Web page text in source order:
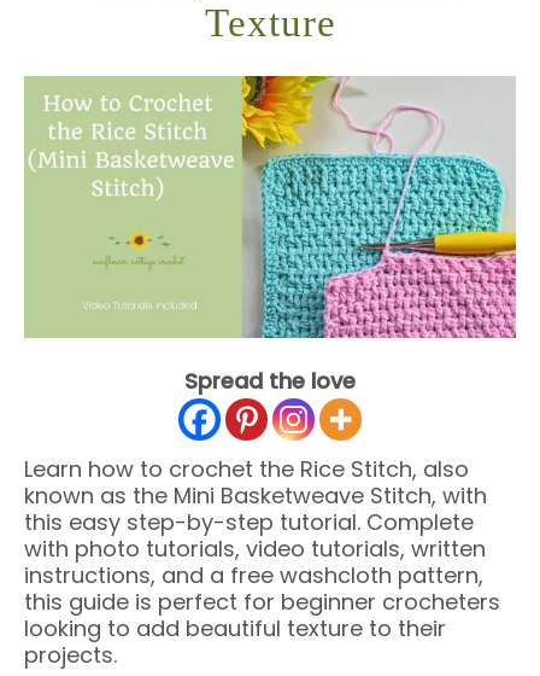
Texture
Spread the love
Learn how to crochet the Rice Stitch, also
known as the Mini Basketweave Stitch, with
this easy step-by-step tutorial. Complete
with photo tutorials, video tutorials, written
instructions, and a free washcloth pattern,
this guide is perfect for beginner crocheters
looking to add beautiful texture to their
projects.